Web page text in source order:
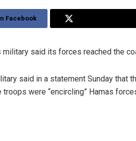
Facebook
military said its forces reached the
said in a statement Sunday that
troops were “encircling” Hamas